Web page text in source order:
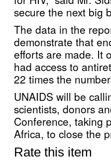
secure the next big
The data in the
demonstrate that
efforts are made. It
had access to
22 times the
UNAIDS will be
scientists, donors
Conference, taking
Africa, to close the
Rate this item